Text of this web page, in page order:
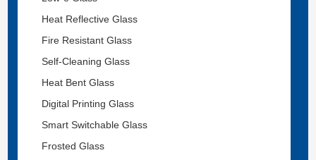
Heat Reflective Glass
Fire Resistant Glass
Self-Cleaning Glass
Heat Bent Glass
Digital Printing Glass
Smart Switchable Glass
Frosted Glass